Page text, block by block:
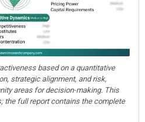
based on a quantitative
strategic alignment, and risk,
areas for decision-making. This
the full report contains the complete